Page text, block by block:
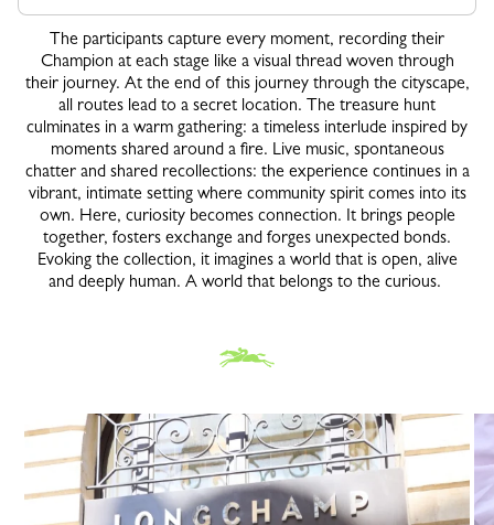
The participants capture every moment, recording their
Champion at each stage like a visual thread woven through
their journey. At the end of this journey through the cityscape,
all routes lead to a secret location. The treasure hunt
culminates in a warm gathering: a timeless interlude inspired by
moments shared around a fire. Live music, spontaneous
chatter and shared recollections: the experience continues in a
vibrant, intimate setting where community spirit comes into its
own. Here, curiosity becomes connection. It brings people
together, fosters exchange and forges unexpected bonds.
Evoking the collection, it imagines a world that is open, alive
and deeply human. A world that belongs to the curious.